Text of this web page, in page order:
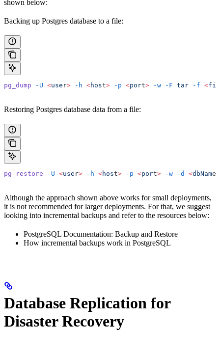
shown below:
Backing up Postgres database to a file:
pg_dump -U <use r> -h <host> -p <port> -w -F tar -f <
Restoring Postgres database data from a file:
pg_restore -U <use r> -h <host> -p <port> -w -d <dbName
Although the approach shown above works for small deployments,
it is not recommended for larger deployments. For that, we suggest
looking into incremental backups and refer to the resources below:
PostgreSQL Documentation: Backup and Restore
How incremental backups work in PostgreSQL
Database Replication for
Disaster Recovery